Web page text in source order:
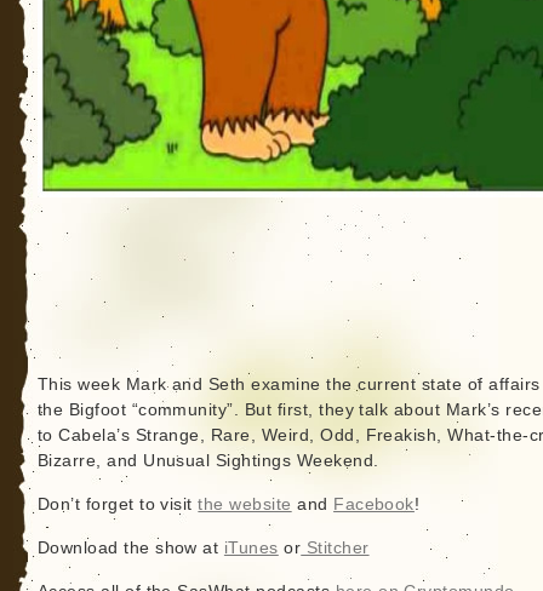
This week Mark and Seth examine the current state of
the Bigfoot “community”. But first, they talk about Mark’s
to Cabela’s Strange, Rare, Weird, Odd, Freakish, What-the-
Bizarre, and Unusual Sightings Weekend.
Don’t forget to visitthe website and Facebook!
Download the show at iTunes or Stitcher